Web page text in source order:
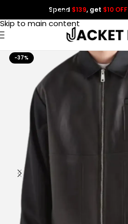
Skip to navigation
Skip to main content
Spend $139, get $10 OFF
-37%